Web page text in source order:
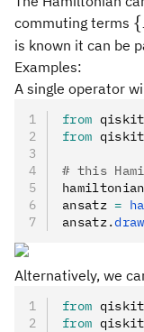
commuting terms \
{
is known it can be
Examples:
A single operator
from qiskit
from qiskit
# this
hamiltonian
ansatz =
ansatz .draw
Alternatively, we
from qiskit
from qiskit